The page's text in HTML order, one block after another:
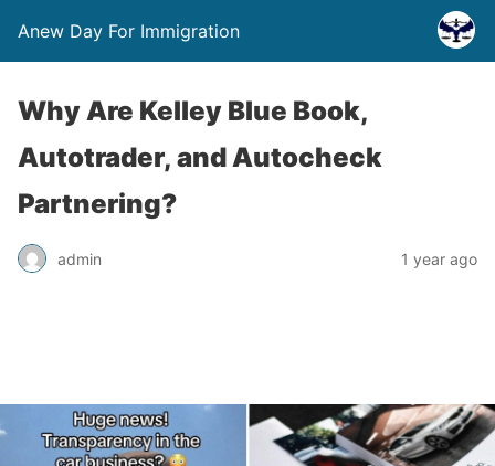
Anew Day For Immigration
Why Are Kelley Blue Book,
Autotrader, and Autocheck
Partnering?
admin 1 year ago